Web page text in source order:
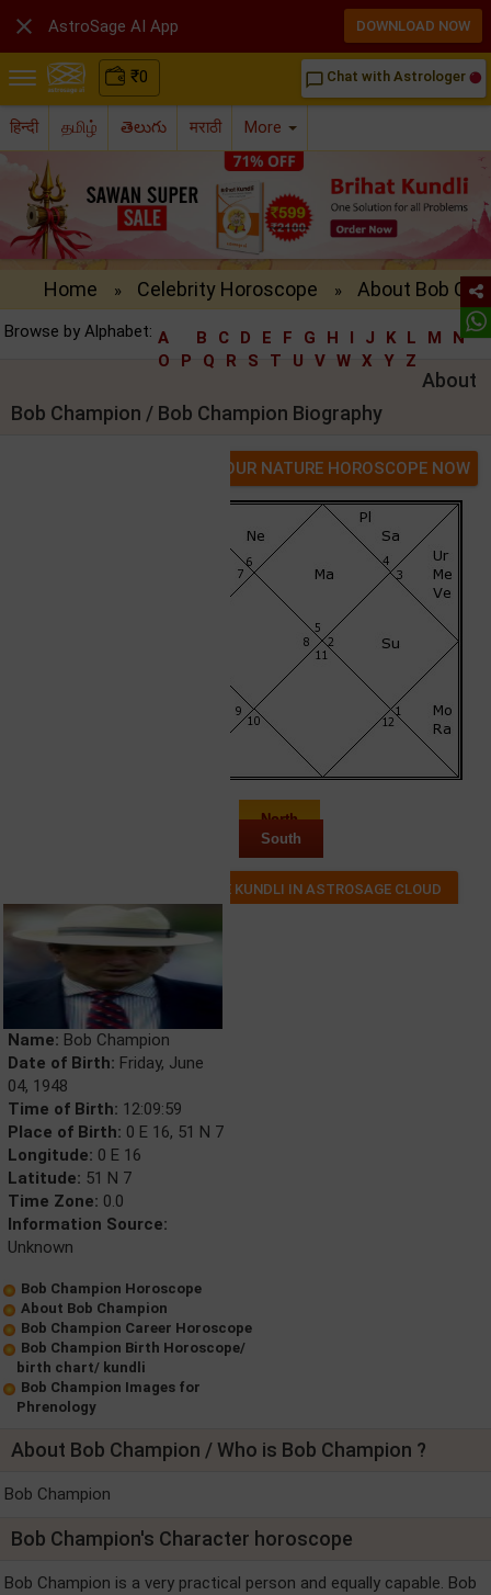
₹0 chat_bubble_outline Chat with Astrologer
हिन्दी தமிழ் తెలుగు मराठी More
Home » Celebrity Horoscope » About Bob
Browse by Alphabet: A B C D E F G H I J K L M
N
O
P Q R S T U V W X Y Z
About
Bob Champion / Bob Champion Biography
GET YOUR NATURE HOROSCOPE NOW
North
South
Name: Bob Champion
Date of Birth: Friday, June
04, 1948
Time of Birth: 12:09:59
Place of Birth: 0 E 16, 51 N 7
Longitude: 0 E 16
Latitude: 51 N 7
Time Zone: 0.0
Information Source:
Unknown
Bob Champion Horoscope
About Bob Champion
Bob Champion Career Horoscope
Bob Champion Birth Horoscope/
birth chart/ kundli
Bob Champion Images for
Phrenology
About Bob Champion / Who is Bob Champion ?
Bob Champion
Bob Champion's Character horoscope
Bob Champion is a very practical person and equally capable. Bob
 AstroSage AI App DOWNLOAD NOW